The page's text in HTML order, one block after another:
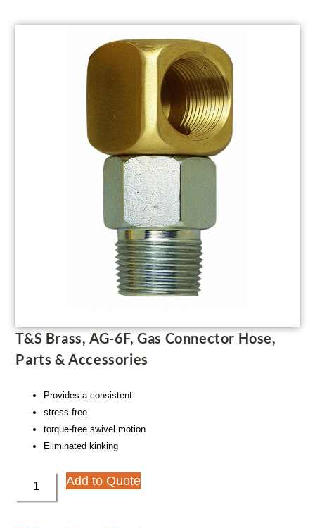
T&S Brass, AG-6F, Gas Connector Hose,
Parts & Accessories
Provides a consistent
stress-free
torque-free swivel motion
Eliminated kinking
Add to Quote